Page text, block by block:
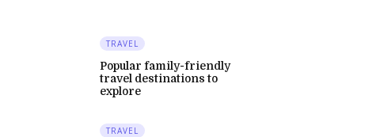
TRAVEL
Popular family-friendly
travel destinations to
explore
TRAVEL